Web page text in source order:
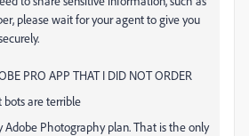
please wait for your agent to give you
PRO APP THAT I DID NOT ORDER
are terrible
Adobe Photography plan. That is the only